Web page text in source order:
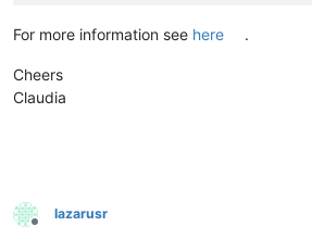
For more information see here .
Cheers
Claudia
Offline
lazarusr